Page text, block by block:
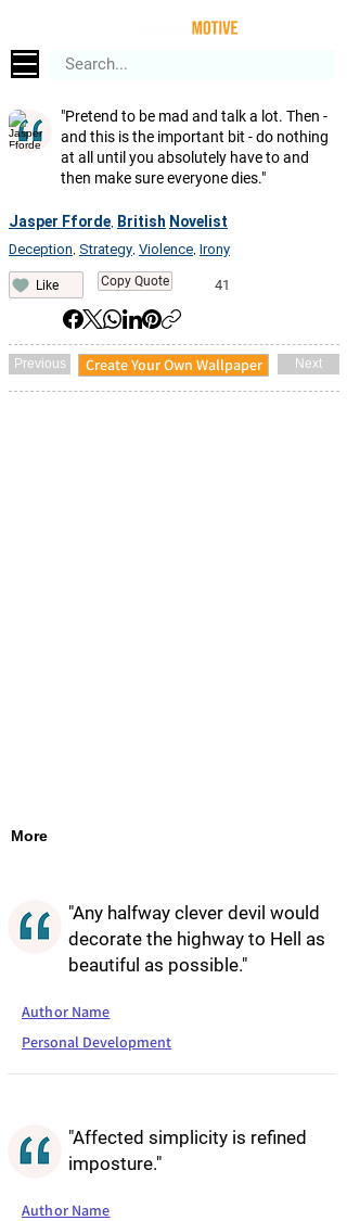
"Pretend to be mad and talk a lot. Then -
and this is the important bit - do nothing
at all until you absolutely have to and
then make sure everyone dies."
Jasper Fforde British Novelist
Deception Strategy Violence Irony
Like Copy Quote 41
Previous Create Your Own Wallpaper Next
More
"Any halfway clever devil would
decorate the highway to Hell as
beautiful as possible."
Author Name
Personal Development
"Affected simplicity is refined
imposture."
Author Name